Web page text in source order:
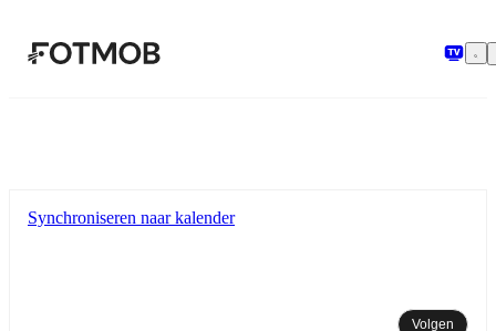
Synchroniseren naar kalender
Volgen